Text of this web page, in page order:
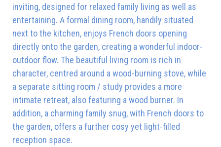
inviting, designed for relaxed family living as well as
entertaining. A formal dining room, handily situated
next to the kitchen, enjoys French doors opening
directly onto the garden, creating a wonderful indoor-
outdoor flow. The beautiful living room is rich in
character, centred around a wood-burning stove, while
a separate sitting room / study provides a more
intimate retreat, also featuring a wood burner. In
addition, a charming family snug, with French doors to
the garden, offers a further cosy yet light-filled
reception space.